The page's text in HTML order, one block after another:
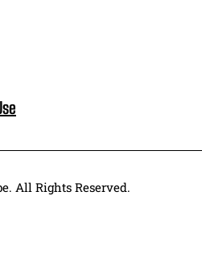
All Rights Reserved.